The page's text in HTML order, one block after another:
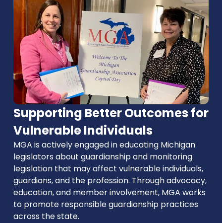
Supporting Better Outcomes for
Vulnerable Individuals
MGA is actively engaged in educating Michigan
legislators about guardianship and monitoring
legislation that may affect vulnerable individuals,
guardians, and the profession. Through advocacy,
education, and member involvement, MGA works
to promote responsible guardianship practices
across the state.